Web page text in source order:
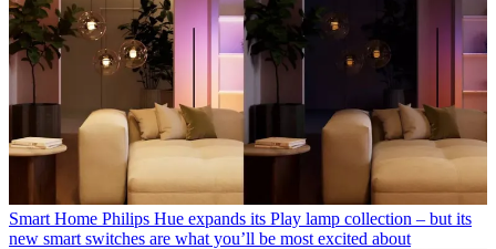
Smart Home Philips Hue expands its Play lamp collection – but its
new smart switches are what you’ll be most excited about